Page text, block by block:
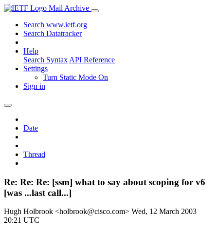
Mail Archive
Search www.ietf.org
Search Datatracker
Help
Search Syntax API Reference
Settings
Turn Static Mode On
Sign in
Date
Thread
Re: Re: Re: [ssm] what to say about scoping for v6
[was ...last call...]
Hugh Holbrook <holbrook@cisco.com> Wed, 12 March 2003
20:21 UTC